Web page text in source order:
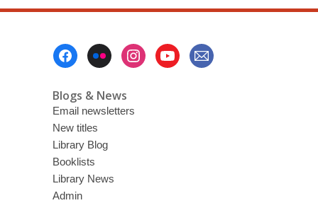
Blogs & News
Email newsletters
New titles
Library Blog
Booklists
Library News
Admin